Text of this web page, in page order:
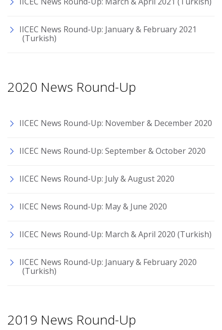
IICEC News Round-Up: January & February 2021
(Turkish)
2020 News Round-Up
IICEC News Round-Up: November & December 2020
IICEC News Round-Up: September & October 2020
IICEC News Round-Up: July & August 2020
IICEC News Round-Up: May & June 2020
IICEC News Round-Up: March & April 2020 (Turkish)
IICEC News Round-Up: January & February 2020
(Turkish)
2019 News Round-Up